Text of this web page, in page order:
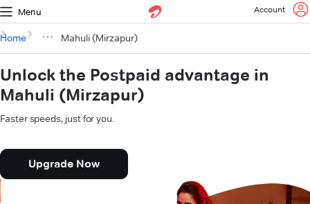
Menu Account
Home Mahuli (Mirzapur)
Unlock the Postpaid advantage in
Mahuli (Mirzapur)
Faster speeds, just for you.
Upgrade Now